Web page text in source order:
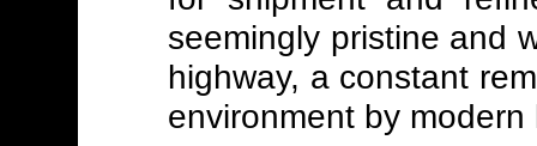
seemingly pristine and
highway, a constant
environment by modern